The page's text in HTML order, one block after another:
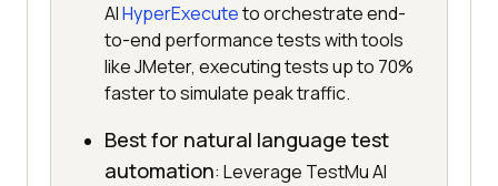
AIHyperExecuteto orchestrate end-
to-end performance tests with tools
like JMeter, executing tests up to 70%
faster to simulate peak traffic.
Best for natural language test
automation: Leverage TestMu AI